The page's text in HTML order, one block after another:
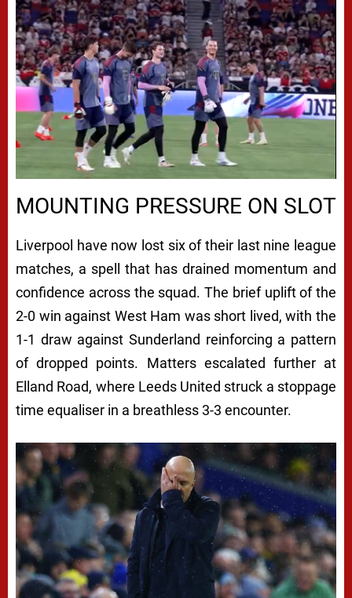
Next video in 5
MOUNTING PRESSURE ON SLOT
Liverpool have now lost six of their last nine league
matches, a spell that has drained momentum and
confidence across the squad. The brief uplift of the
2-0 win against West Ham was short lived, with the
1-1 draw against Sunderland reinforcing a pattern
of dropped points. Matters escalated further at
Elland Road, where Leeds United struck a stoppage
time equaliser in a breathless 3-3 encounter.